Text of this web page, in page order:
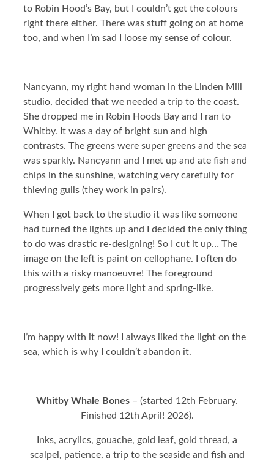
to Robin Hood’s Bay, but I couldn’t get the colours
right there either. There was stuff going on at home
too, and when I’m sad I loose my sense of colour.
Nancyann, my right hand woman in the Linden Mill
studio, decided that we needed a trip to the coast.
She dropped me in Robin Hoods Bay and I ran to
Whitby. It was a day of bright sun and high
contrasts. The greens were super greens and the sea
was sparkly. Nancyann and I met up and ate fish and
chips in the sunshine, watching very carefully for
thieving gulls (they work in pairs).
When I got back to the studio it was like someone
had turned the lights up and I decided the only thing
to do was drastic re-designing! So I cut it up… The
image on the left is paint on cellophane. I often do
this with a risky manoeuvre! The foreground
progressively gets more light and spring-like.
I’m happy with it now! I always liked the light on the
sea, which is why I couldn’t abandon it.
Whitby Whale Bones – (started 12th February.
Finished 12th April! 2026).
Inks, acrylics, gouache, gold leaf, gold thread, a
scalpel, patience, a trip to the seaside and fish and